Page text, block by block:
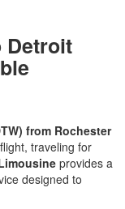
Detroit
from Rochester
traveling for
provides a
designed to